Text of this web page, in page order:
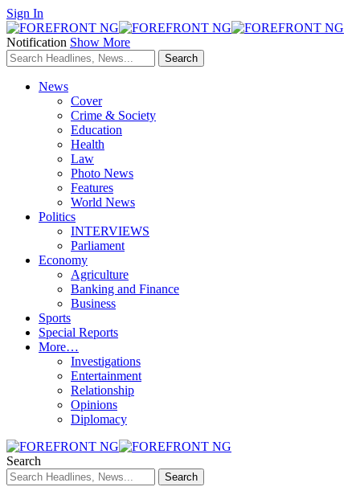
Sign In
Notification Show More
News
Cover
Crime & Society
Education
Health
Law
Photo News
Features
World News
Politics
INTERVIEWS
Parliament
Economy
Agriculture
Banking and Finance
Business
Sports
Special Reports
More…
Investigations
Entertainment
Relationship
Opinions
Diplomacy
Search